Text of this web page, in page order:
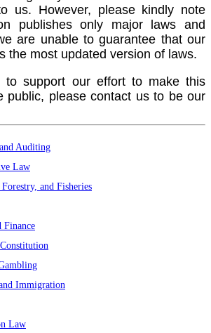
us. However, please kindly note
publishes only major laws and
are unable to guarantee that our
the most updated version of laws.
to support our effort to make this
public, please contact us to be our
Auditing
Law
and Fisheries
Finance
Immigration
Law